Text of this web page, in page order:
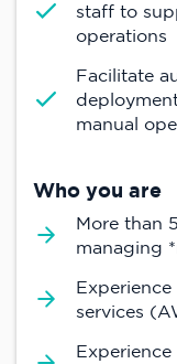
staff to
operations
Facilitate
manual
Who you are
More than
managing
services